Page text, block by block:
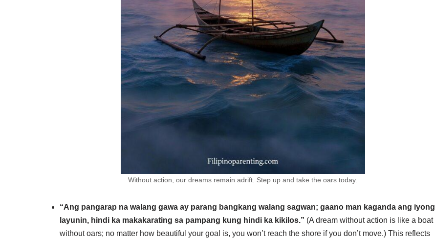
Without action, our dreams remain adrift. Step up and take the oars today.
“Ang pangarap na walang gawa ay parang bangkang walang sagwan; gaano man kaganda ang iyong
layunin, hindi ka makakarating sa pampang kung hindi ka kikilos.” (A dream without action is like a boat
without oars; no matter how beautiful your goal is, you won’t reach the shore if you don’t move.) This reflects